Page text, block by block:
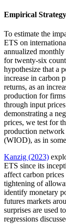
Empirical Strategy
To estimate the
ETS on
annualized
for twenty-six
hypothesize that a
increase in carbon
returns, as an
production for
through input
demonstrating a
prices, we test for
production
(WIOD), as in
Kanzig (2023)
ETS since its
affect carbon
tightening of
identify monetary
futures markets
surprises are used
regressions